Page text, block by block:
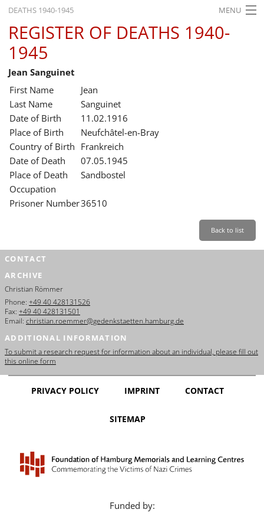
DEATHS 1940-1945 MENU
HOME
WHAT'S ON
EXHIBITIONS
HISTORY
EDUCATION
RESEARCH
SERVICE
REGISTER OF DEATHS 1940-
1945
Jean Sanguinet
First Name
Jean
Last Name
Sanguinet
Date of Birth
11.02.1916
Place of Birth
Neufchâtel-en-Bray
Country of Birth Frankreich
Date of Death
07.05.1945
Place of Death
Sandbostel
Occupation
Prisoner Number36510
Back to list
CONTACT
ARCHIVE
Christian Römmer
Phone: +49 40 428131526
Fax: +49 40 428131501
Email: christian.roemmer@gedenkstaetten.hamburg.de
ADDITIONAL INFORMATION
To submit a research request for information about an individual, please fill out
this online form
PRIVACY POLICY IMPRINT CONTACT
SITEMAP
Funded by: